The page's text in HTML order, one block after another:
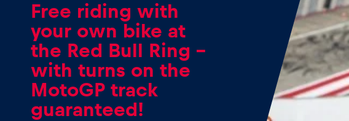
Show all
Free riding with
your own bike at
the Red Bull Ring –
with turns on the
MotoGP track
guaranteed!